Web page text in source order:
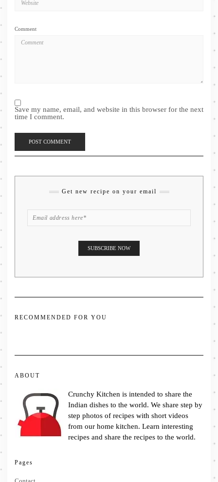
Comment
Save my name, email, and website in this browser for the next
time I comment.
Get new recipe on your email
RECOMMENDED FOR YOU
ABOUT
Crunchy Kitchen is intended to share the
Indian dishes to the world. We share step by
step photos of recipes with short videos
from our home kitchen. Learn interesting
recipes and share the recipes to the world.
Pages